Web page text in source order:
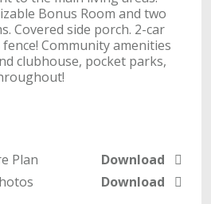
Bonus Room and two
Covered side porch. 2-car
Community amenities
clubhouse, pocket parks,
Plan
Download
Download